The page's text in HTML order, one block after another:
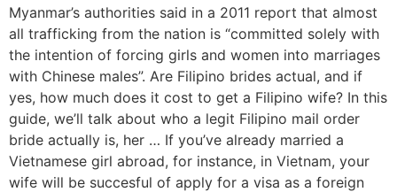
Myanmar’s authorities said in a 2011 report that almost
all trafficking from the nation is “committed solely with
the intention of forcing girls and women into marriages
with Chinese males”. Are Filipino brides actual, and if
yes, how much does it cost to get a Filipino wife? In this
guide, we’ll talk about who a legit Filipino mail order
bride actually is, her … If you’ve already married a
Vietnamese girl abroad, for instance, in Vietnam, your
wife will be succesful of apply for a visa as a foreign